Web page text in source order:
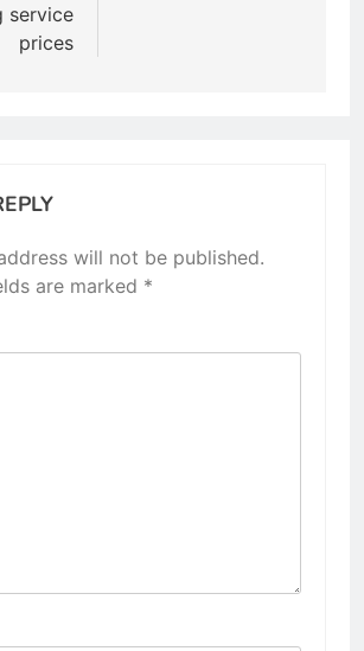
service
prices
will not be published.
are marked *